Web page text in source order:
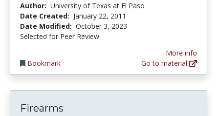
Author: University of Texas at El Paso
Date Created: January 22, 2011
Date Modified: October 3, 2023
Selected for Peer Review
Bookmark
More info
Go to material
Firearms